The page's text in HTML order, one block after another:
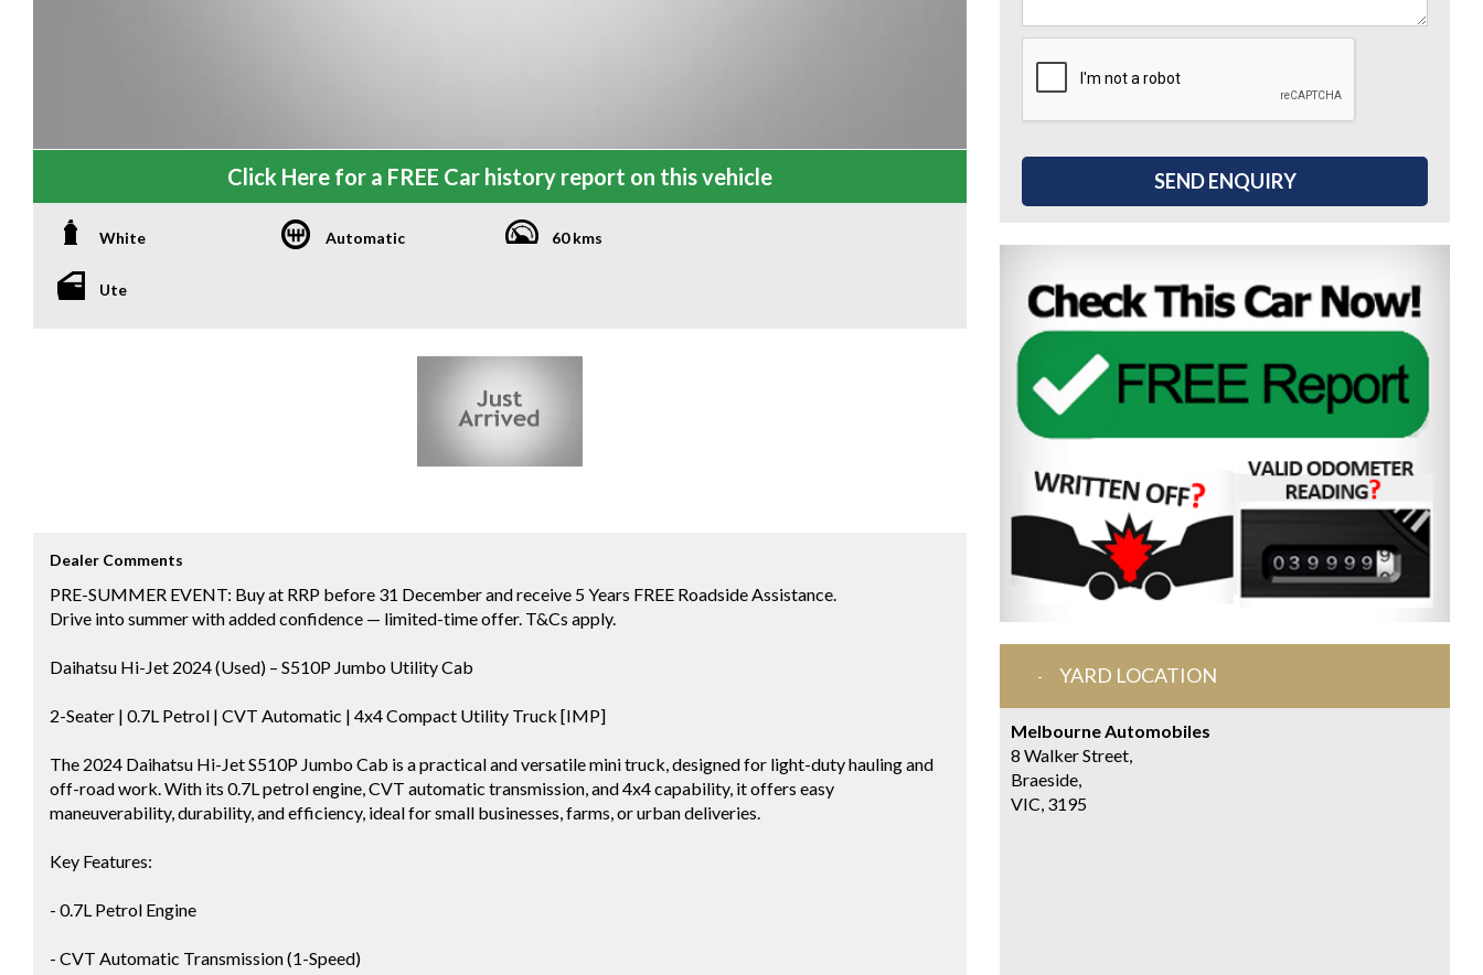
Click Here for a FREE Car history report on this vehicle
White Automatic 60 kms
Ute
Dealer Comments
PRE-SUMMER EVENT: Buy at RRP before 31 December and receive 5 Years FREE Roadside Assistance.
Drive into summer with added confidence — limited-time offer. T&Cs apply.
Daihatsu Hi-Jet 2024 (Used) – S510P Jumbo Utility Cab
2-Seater | 0.7L Petrol | CVT Automatic | 4x4 Compact Utility Truck [IMP]
The 2024 Daihatsu Hi-Jet S510P Jumbo Cab is a practical and versatile mini truck, designed for light-duty hauling and
off-road work. With its 0.7L petrol engine, CVT automatic transmission, and 4x4 capability, it offers easy
maneuverability, durability, and efficiency, ideal for small businesses, farms, or urban deliveries.
Key Features:
- 0.7L Petrol Engine
- CVT Automatic Transmission (1-Speed)
SEND ENQUIRY
YARD LOCATION
Melbourne Automobiles
8 Walker Street,
Braeside,
VIC, 3195